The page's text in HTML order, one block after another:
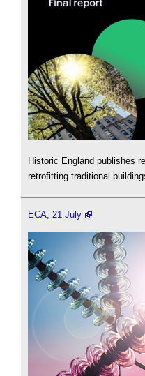
Historic England publishes
retrofitting traditional
ECA, 21 July